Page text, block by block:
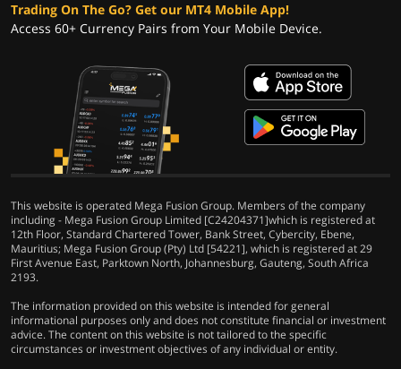
Trading On The Go? Get our MT4 Mobile App!
Access 60+ Currency Pairs from Your Mobile Device.
This website is operated Mega Fusion Group. Members of the company
including - Mega Fusion Group Limited [C24204371]which is registered at
12th Floor, Standard Chartered Tower, Bank Street, Cybercity, Ebene,
Mauritius; Mega Fusion Group (Pty) Ltd [54221], which is registered at 29
First Avenue East, Parktown North, Johannesburg, Gauteng, South Africa
2193.
The information provided on this website is intended for general
informational purposes only and does not constitute financial or investment
advice. The content on this website is not tailored to the specific
circumstances or investment objectives of any individual or entity.